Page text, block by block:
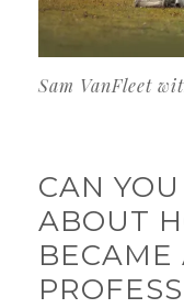
Sam VanFleet
CAN
ABOUT
BECAME